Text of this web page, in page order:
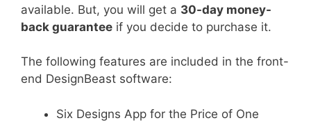
available. But, you will get a 30-day money-
back guarantee if you decide to purchase it.
The following features are included in the front-
end DesignBeast software:
Six Designs App for the Price of One